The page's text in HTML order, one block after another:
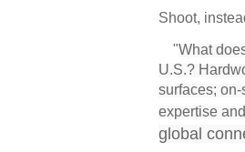
Shoot,
"What
U.S.?
surfaces;
expertise
global